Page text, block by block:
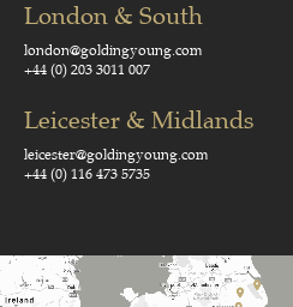
London & South
london@goldingyoung.com
+44 (0) 203 3011 007
Leicester & Midlands
leicester@goldingyoung.com
+44 (0) 116 473 5735